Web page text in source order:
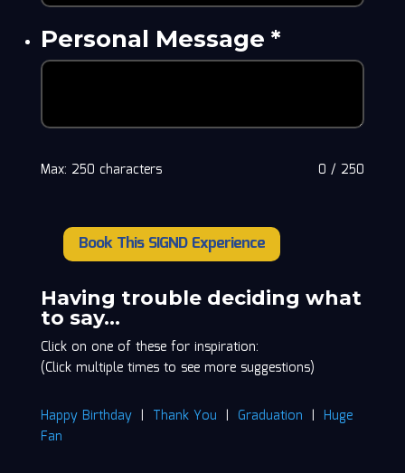
Personal Message *
0 / 250
Max: 250 characters
Darwin
Cook
quantity
Book This SIGND Experience
Having trouble deciding what
to say…
Click on one of these for inspiration:
(Click multiple times to see more suggestions)
Happy Birthday| Thank You | Graduation | Huge
Fan